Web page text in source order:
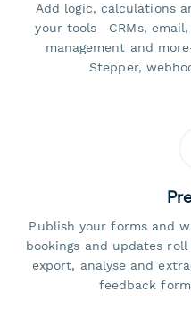
Add logic, calculations
your tools—CRMs,
management and
Stepper,
Publish your forms and
bookings and updates
export, analyse and
feedback